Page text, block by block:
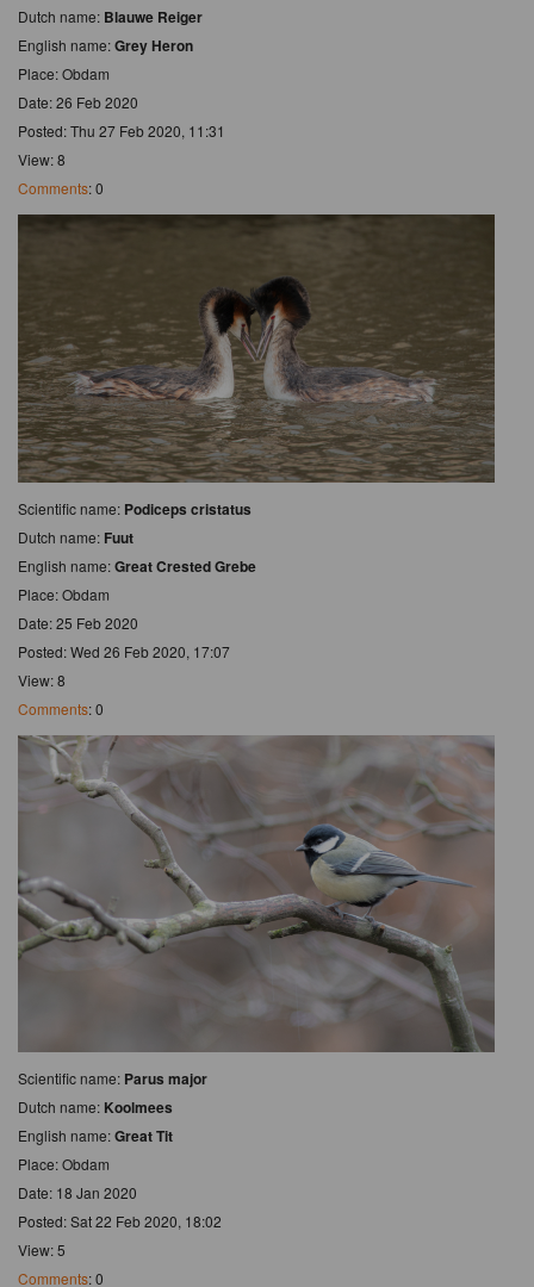
Dutch name: Blauwe Reiger
English name:Grey Heron
Place: Obdam
Date: 26 Feb 2020
Posted: Thu 27 Feb 2020, 11:31
View: 8
Comments: 0
Scientific name: Podiceps cristatus
Dutch name: Fuut
English name:Great Crested Grebe
Place: Obdam
Date: 25 Feb 2020
Posted: Wed 26 Feb 2020, 17:07
View: 8
Comments: 0
Scientific name: Parus major
Dutch name: Koolmees
English name:Great Tit
Place: Obdam
Date: 18 Jan 2020
Posted: Sat 22 Feb 2020, 18:02
View: 5
Comments: 0